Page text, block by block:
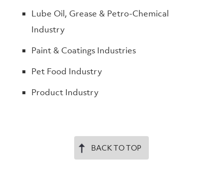
Lube Oil, Grease & Petro-Chemical
Industry
Paint & Coatings Industries
Pet Food Industry
Product Industry
BACK TO TOP